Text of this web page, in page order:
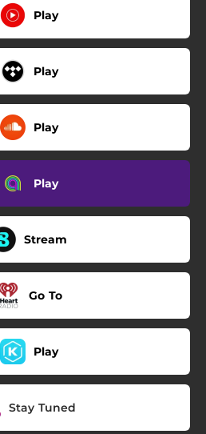
Play
Play
Play
Play
Stream
Go To
Play
Stay Tuned